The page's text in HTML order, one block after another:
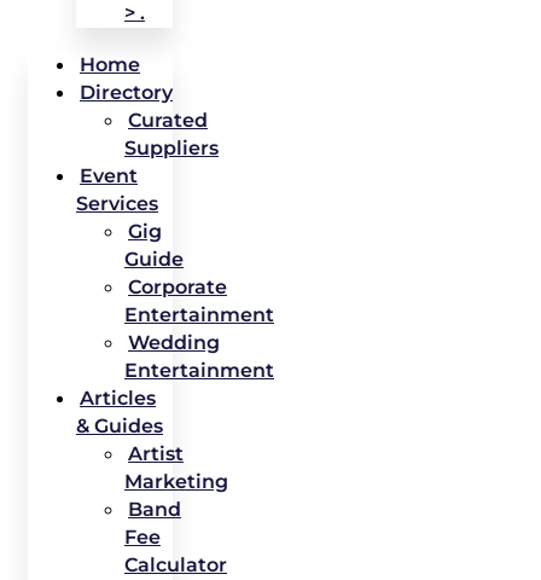
> .
Home
Directory
Curated
Suppliers
Event
Services
Gig
Guide
Corporate
Entertainment
Wedding
Entertainment
Articles
& Guides
Artist
Marketing
Band
Fee
Calculator